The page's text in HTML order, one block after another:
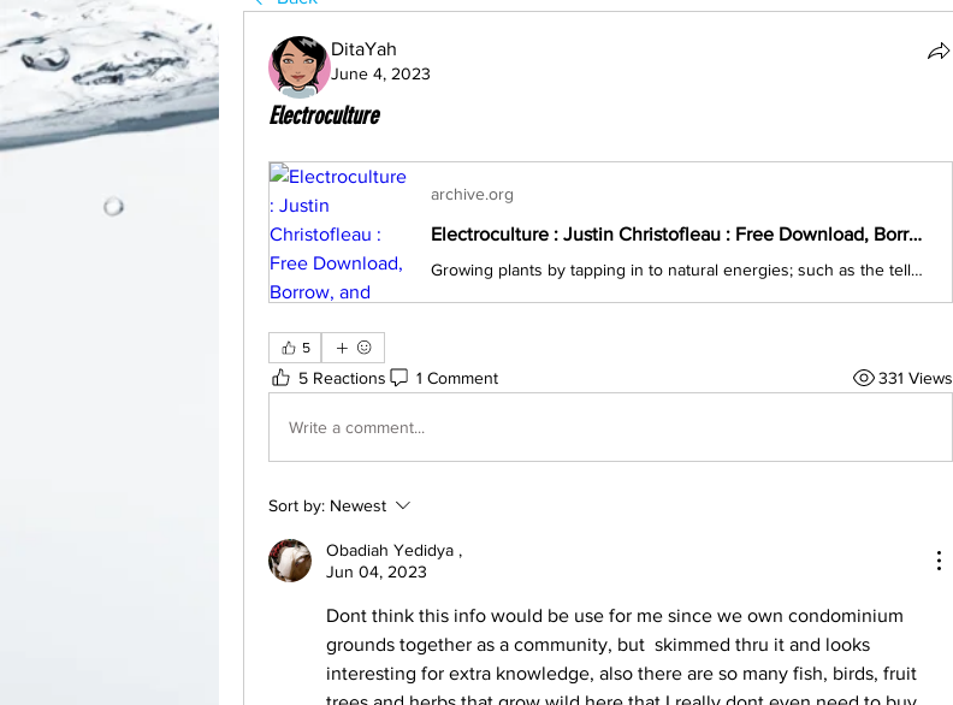
DitaYah
June 4, 2023
Electroculture
archive.org
Electroculture : Justin Christofleau : Free Download, Borrow, and Streaming : Internet Archive
Growing plants by tapping in to natural energies; such as the telluric currents of the Earth, solar radiation, heat/cold, and wind. Results in a large gain in...
5
5 Reactions 1 Comment 331 Views
Write a comment...
Sort by: Newest
Obadiah Yedidya ,
Jun 04, 2023
Dont think this info would be use for me since we own condominium
grounds together as a community, but  skimmed thru it and looks
interesting for extra knowledge, also there are so many fish, birds, fruit